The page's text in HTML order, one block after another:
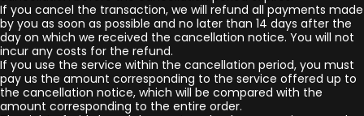
If you cancel the transaction, we will refund all payments made
by you as soon as possible and no later than 14 days after the
day on which we received the cancellation notice. You will not
incur any costs for the refund.
If you use the service within the cancellation period, you must
pay us the amount corresponding to the service offered up to
the cancellation notice, which will be compared with the
amount corresponding to the entire order.